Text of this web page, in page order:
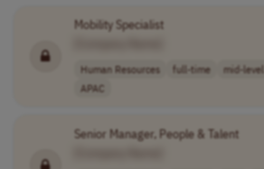
Mobility Specialist
Human Resources full-time mid-level
APAC
Senior Manager, People & Talent